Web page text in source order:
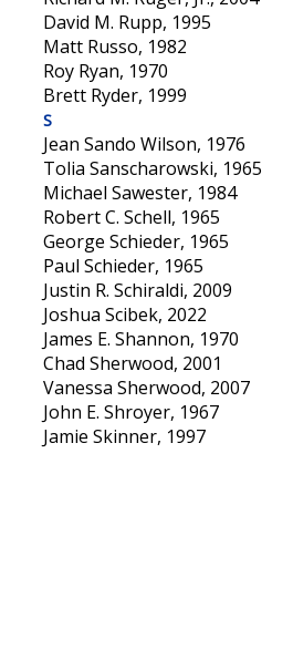
David M. Rupp, 1995
Matt Russo, 1982
Roy Ryan, 1970
Brett Ryder, 1999
S
Jean Sando Wilson, 1976
Tolia Sanscharowski, 1965
Michael Sawester, 1984
Robert C. Schell, 1965
George Schieder, 1965
Paul Schieder, 1965
Justin R. Schiraldi, 2009
Joshua Scibek, 2022
James E. Shannon, 1970
Chad Sherwood, 2001
Vanessa Sherwood, 2007
John E. Shroyer, 1967
Jamie Skinner, 1997